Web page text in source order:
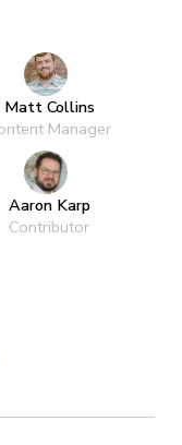
Matt Collins
Manager
Aaron Karp
Contributor